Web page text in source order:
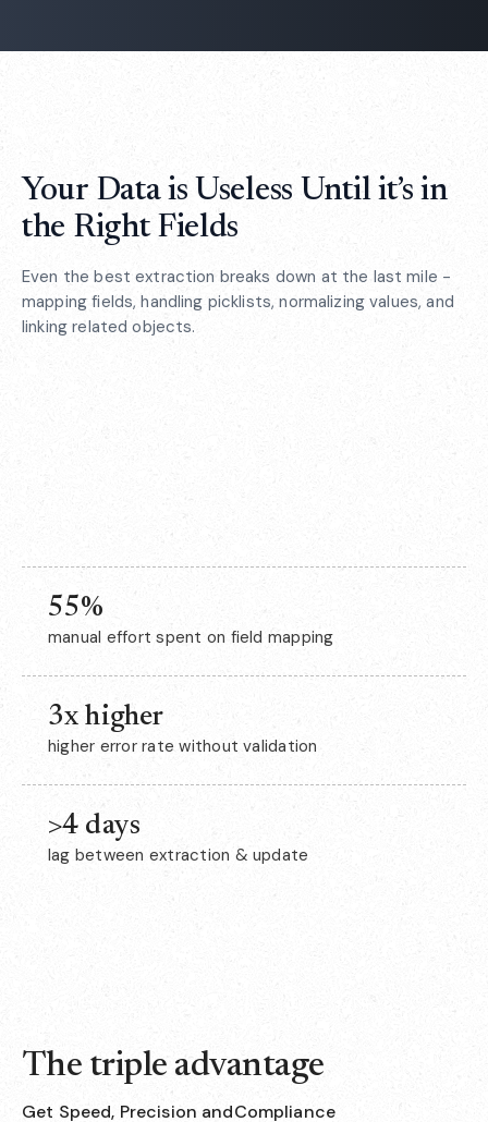
Your Data is Useless Until it’s in
the Right Fields
Even the best extraction breaks down at the last mile -
mapping fields, handling picklists, normalizing values, and
linking related objects.
55%
manual effort spent on field mapping
3x higher
higher error rate without validation
>4 days
lag between extraction & update
The triple advantage
Get Speed, Precision andCompliance